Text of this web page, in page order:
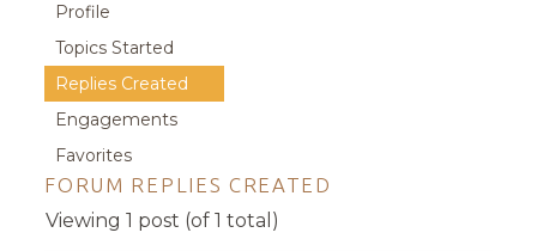
Profile
Topics Started
Replies Created
Engagements
Favorites
FORUM REPLIES CREATED
Viewing 1 post (of 1 total)